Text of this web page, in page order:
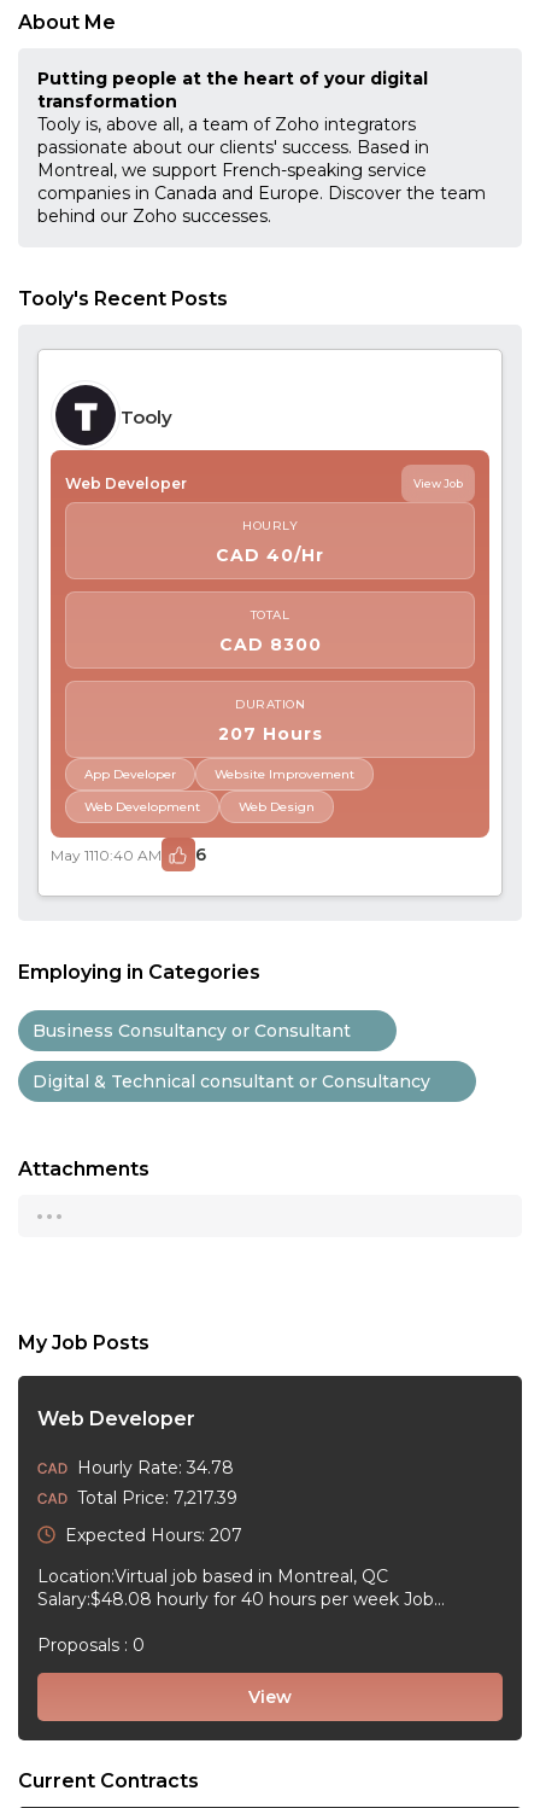
About Me
Putting people at the heart of your digital
transformation
Tooly is, above all, a team of Zoho integrators
passionate about our clients' success. Based in
Montreal, we support French-speaking service
companies in Canada and Europe. Discover the team
behind our Zoho successes.
Tooly's Recent Posts
Tooly
Web Developer View Job
HOURLY
CAD 40/Hr
TOTAL
CAD 8300
DURATION
207 Hours
App Developer Website Improvement
Web Development Web Design
May 1110:40 AM 6
Employing in Categories
Business Consultancy or Consultant
Digital & Technical consultant or Consultancy
Attachments
...
My Job Posts
Web Developer
Hourly Rate: 34.78
Total Price: 7,217.39
Expected Hours: 207
Location:Virtual job based in Montreal, QC
Salary:$48.08 hourly for 40 hours per week Job
to 17:30 Workplace type:Virtual job Start date:2026-09-
13September 13, 2026 Language:English Positions
Proposals : 0
View
Current Contracts